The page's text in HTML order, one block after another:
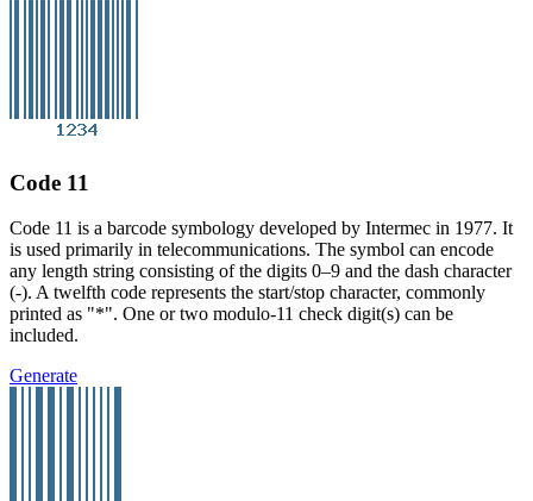
Code 11
Code 11 is a barcode symbology developed by Intermec in 1977. It
is used primarily in telecommunications. The symbol can encode
any length string consisting of the digits 0–9 and the dash character
(-). A twelfth code represents the start/stop character, commonly
printed as "*". One or two modulo-11 check digit(s) can be
included.
Generate